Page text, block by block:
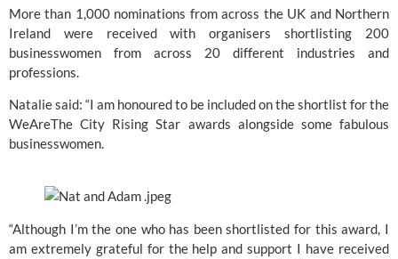
More than 1,000 nominations from across the UK and Northern
Ireland were received with organisers shortlisting 200
businesswomen from across 20 different industries and
professions.
Natalie said: “I am honoured to be included on the shortlist for the
WeAreThe City Rising Star awards alongside some fabulous
businesswomen.
“Although I’m the one who has been shortlisted for this award, I
am extremely grateful for the help and support I have received